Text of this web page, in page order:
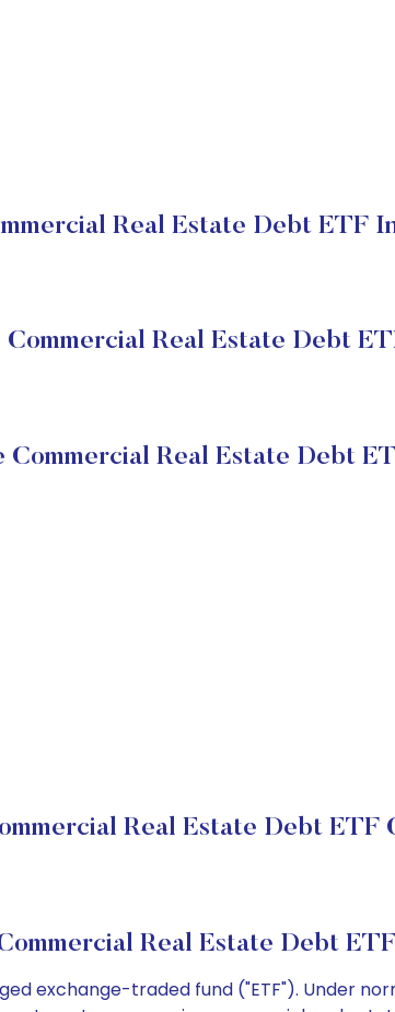
Real Estate Debt ETF
Real Estate Debt
Real Estate Debt
Real Estate Debt ETF
Real Estate Debt
exchange-traded fund ("ETF"). Under